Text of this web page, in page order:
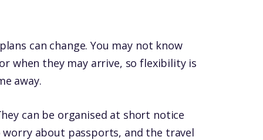
can change. You may not know
when they may arrive, so flexibility is
away.
can be organised at short notice
about passports, and the travel